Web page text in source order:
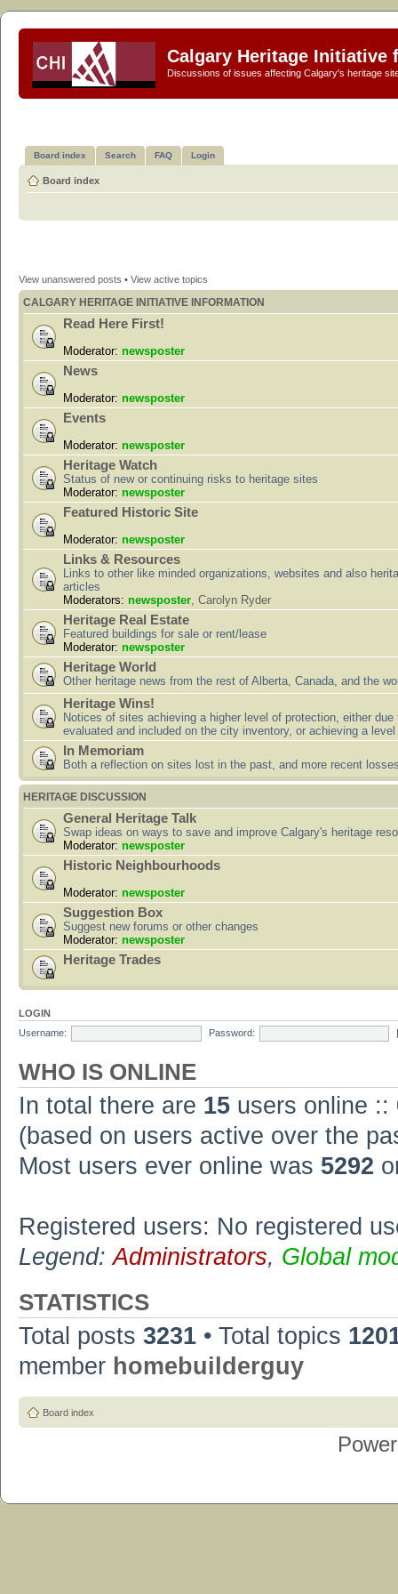
Calgary Heritage Initiative
Discussions of issues affecting Calgary's heritage
Board index Search FAQ Login
Board index
View unanswered posts • View active topics
CALGARY HERITAGE INITIATIVE INFORMATION
Read Here First!
Moderator: newsposter
News
Moderator: newsposter
Events
Moderator: newsposter
Heritage Watch
Status of new or continuing risks to heritage sites
Moderator: newsposter
Featured Historic Site
Moderator: newsposter
Links & Resources
Links to other like minded organizations, websites and also
articles
Moderators: newsposter, Carolyn Ryder
Heritage Real Estate
Featured buildings for sale or rent/lease
Moderator: newsposter
Heritage World
Other heritage news from the rest of Alberta, Canada, and the
Heritage Wins!
Notices of sites achieving a higher level of protection, either due
evaluated and included on the city inventory, or achieving a
In Memoriam
Both a reflection on sites lost in the past, and more recent
HERITAGE DISCUSSION
General Heritage Talk
Swap ideas on ways to save and improve Calgary's heritage
Moderator: newsposter
Historic Neighbourhoods
Moderator: newsposter
Suggestion Box
Suggest new forums or other changes
Moderator: newsposter
Heritage Trades
LOGIN
Username:
Password:
WHO IS ONLINE
In total there are 15 users online ::
(based on users active over the
Most users ever online was 5292
Registered users: No registered
Legend:Administrators, Global
STATISTICS
Total posts 3231 • Total topics
member homebuilderguy
Board index